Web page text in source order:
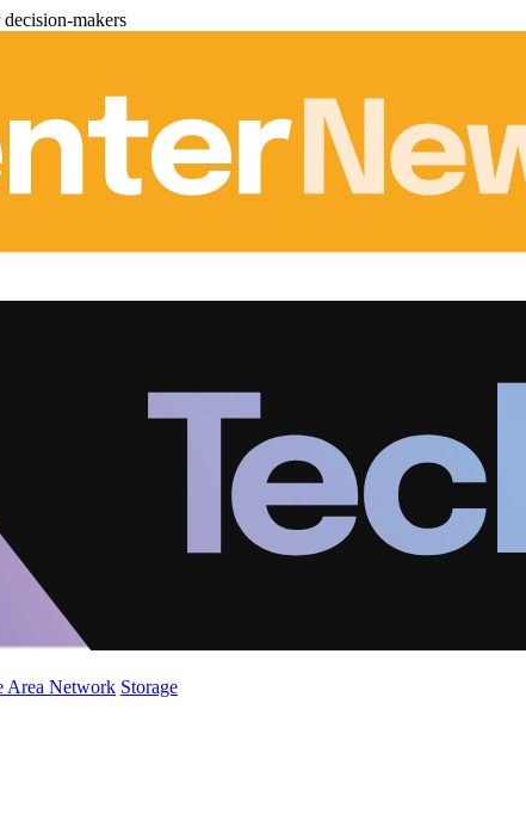
makers
Area Network Storage